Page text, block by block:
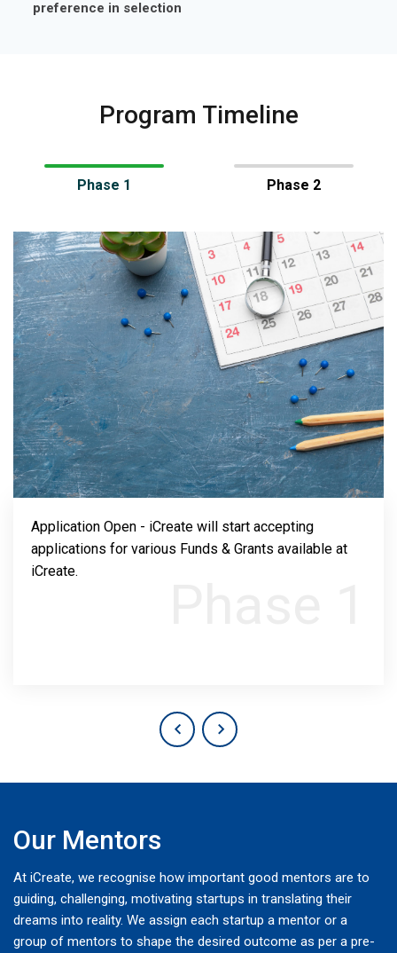
preference in selection
Program Timeline
Phase 1 Phase 2
Application Open - iCreate will start accepting
applications for various Funds & Grants available at
iCreate.
Our Mentors
At iCreate, we recognise how important good mentors are to
guiding, challenging, motivating startups in translating their
dreams into reality. We assign each startup a mentor or a
group of mentors to shape the desired outcome as per a pre-